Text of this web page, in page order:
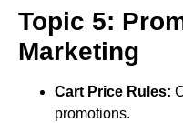
Topic 5:
Marketing
Cart Price Rules:
promotions.